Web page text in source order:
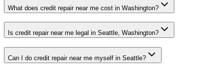
What does credit repair near me cost in Washington?
Is credit repair near me legal in Seattle, Washington?
Can I do credit repair near me myself in Seattle?